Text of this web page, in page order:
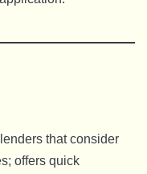
that consider
offers quick